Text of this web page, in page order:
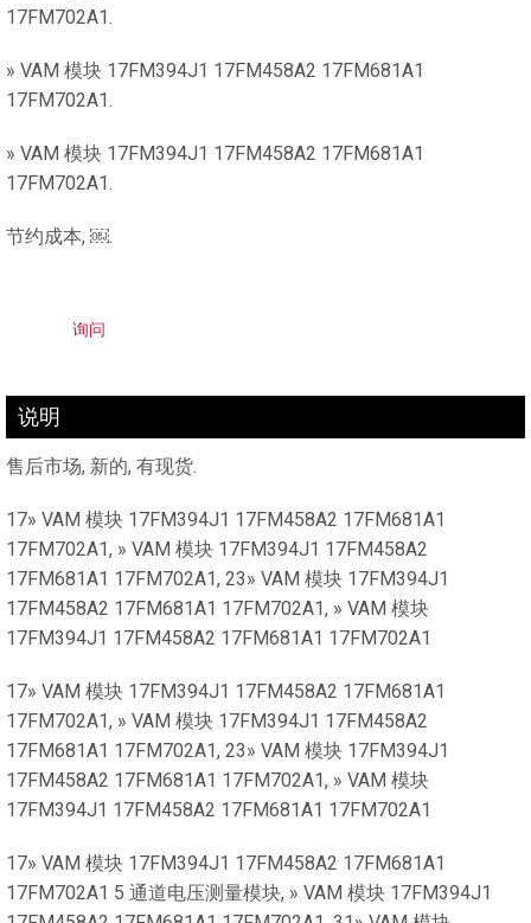
17FM702A1.
» VAM 模块 17FM394J1 17FM458A2 17FM681A1
17FM702A1.
» VAM 模块 17FM394J1 17FM458A2 17FM681A1
17FM702A1.
节约成本, ￼.
询问
说明
售后市场, 新的, 有现货.
17» VAM 模块 17FM394J1 17FM458A2 17FM681A1
17FM702A1, » VAM 模块 17FM394J1 17FM458A2
17FM681A1 17FM702A1, 23» VAM 模块 17FM394J1
17FM458A2 17FM681A1 17FM702A1, » VAM 模块
17FM394J1 17FM458A2 17FM681A1 17FM702A1
17» VAM 模块 17FM394J1 17FM458A2 17FM681A1
17FM702A1, » VAM 模块 17FM394J1 17FM458A2
17FM681A1 17FM702A1, 23» VAM 模块 17FM394J1
17FM458A2 17FM681A1 17FM702A1, » VAM 模块
17FM394J1 17FM458A2 17FM681A1 17FM702A1
17» VAM 模块 17FM394J1 17FM458A2 17FM681A1
17FM702A1 5 通道电压测量模块, » VAM 模块 17FM394J1